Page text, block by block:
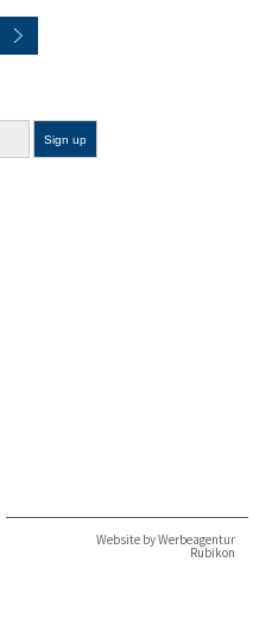
Website by Werbeagentur
Rubikon